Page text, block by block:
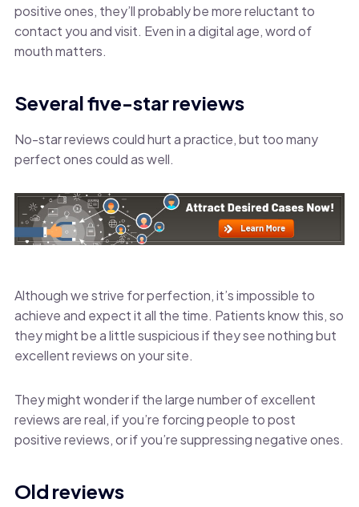
positive ones, they’ll probably be more reluctant to
contact you and visit. Even in a digital age, word of
mouth matters.
Several five-star reviews
No-star reviews could hurt a practice, but too many
perfect ones could as well.
Although we strive for perfection, it’s impossible to
achieve and expect it all the time. Patients know this, so
they might be a little suspicious if they see nothing but
excellent reviews on your site.
They might wonder if the large number of excellent
reviews are real, if you’re forcing people to post
positive reviews, or if you’re suppressing negative ones.
Old reviews